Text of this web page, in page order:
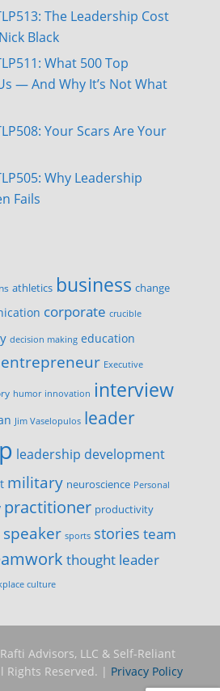
The Leadership Cost
Black
What 500 Top
— And Why It’s Not What
Your Scars Are Your
Why Leadership
Fails
athletics business change
corporate crucible
decision making education
entrepreneur Executive
humor innovation interview
Jim Vaselopulos leader
leadership development
military neuroscience Personal
practitioner productivity
speaker sports stories team
thought leader
culture
Advisors, LLC & Self-Reliant
Rights Reserved. | Privacy Policy